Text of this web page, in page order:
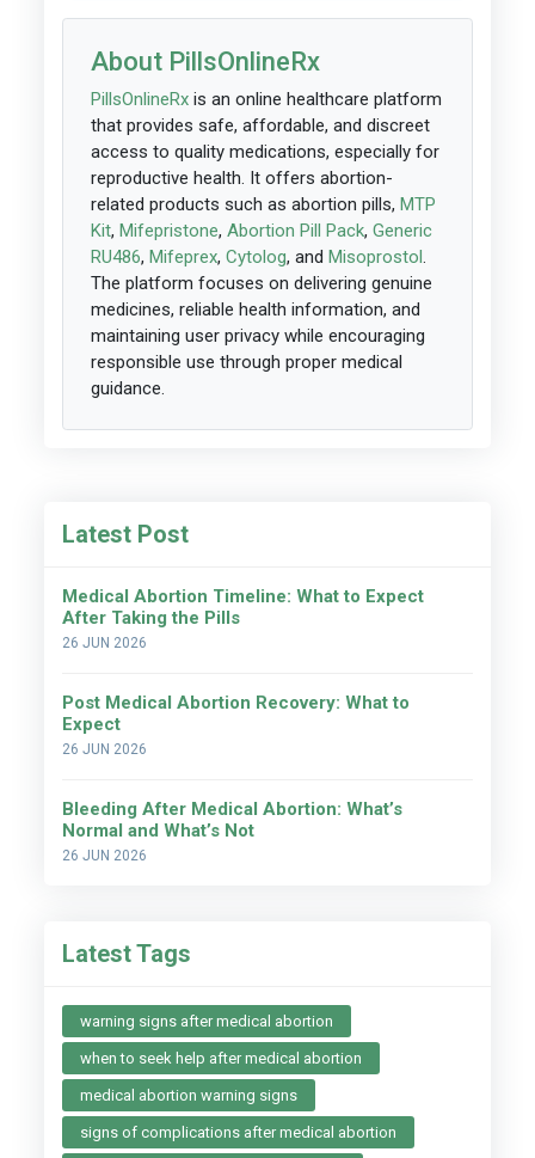
About PillsOnlineRx
PillsOnlineRxis an online healthcare platform
that provides safe, affordable, and discreet
access to quality medications, especially for
reproductive health. It offers abortion-
related products such as abortion pills, MTP
Kit, Mifepristone, Abortion Pill Pack, Generic
RU486, Mifeprex, Cytolog, and Misoprostol .
The platform focuses on delivering genuine
medicines, reliable health information, and
maintaining user privacy while encouraging
responsible use through proper medical
guidance.
Latest Post
Medical Abortion Timeline: What to Expect
After Taking the Pills
26 JUN 2026
Post Medical Abortion Recovery: What to
Expect
26 JUN 2026
Bleeding After Medical Abortion: What’s
Normal and What’s Not
26 JUN 2026
Latest Tags
warning signs after medical abortion
when to seek help after medical abortion
medical abortion warning signs
signs of complications after medical abortion